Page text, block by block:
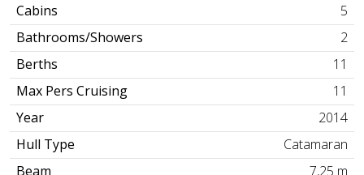
Cabins
5
Bathrooms/Showers
2
Berths
11
Max Pers Cruising
11
Year
2014
Hull Type
Catamaran
Beam
7,25 m